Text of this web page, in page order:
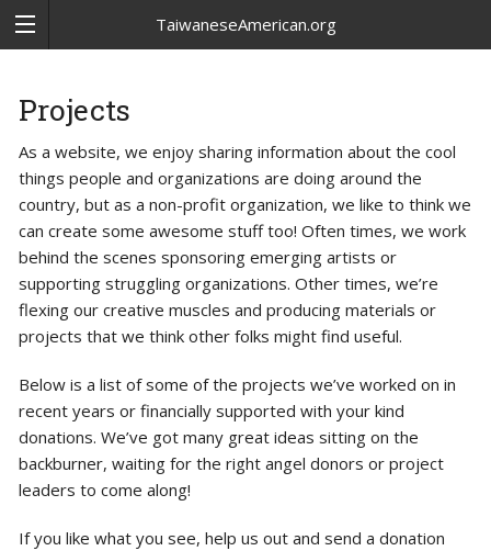
TaiwaneseAmerican.org
Projects
As a website, we enjoy sharing information about the cool
things people and organizations are doing around the
country, but as a non-profit organization, we like to think we
can create some awesome stuff too! Often times, we work
behind the scenes sponsoring emerging artists or
supporting struggling organizations. Other times, we’re
flexing our creative muscles and producing materials or
projects that we think other folks might find useful.
Below is a list of some of the projects we’ve worked on in
recent years or financially supported with your kind
donations. We’ve got many great ideas sitting on the
backburner, waiting for the right angel donors or project
leaders to come along!
If you like what you see, help us out and send a donation